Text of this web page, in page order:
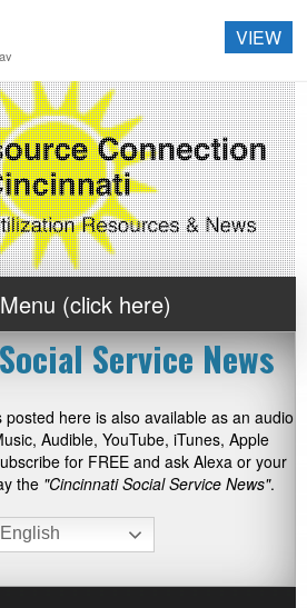
(click here)
Service News
posted here is also available as an audio
Audible, YouTube, iTunes, Apple
for FREE and ask Alexa or your
the "Cincinnati Social Service News".
English
VIEW